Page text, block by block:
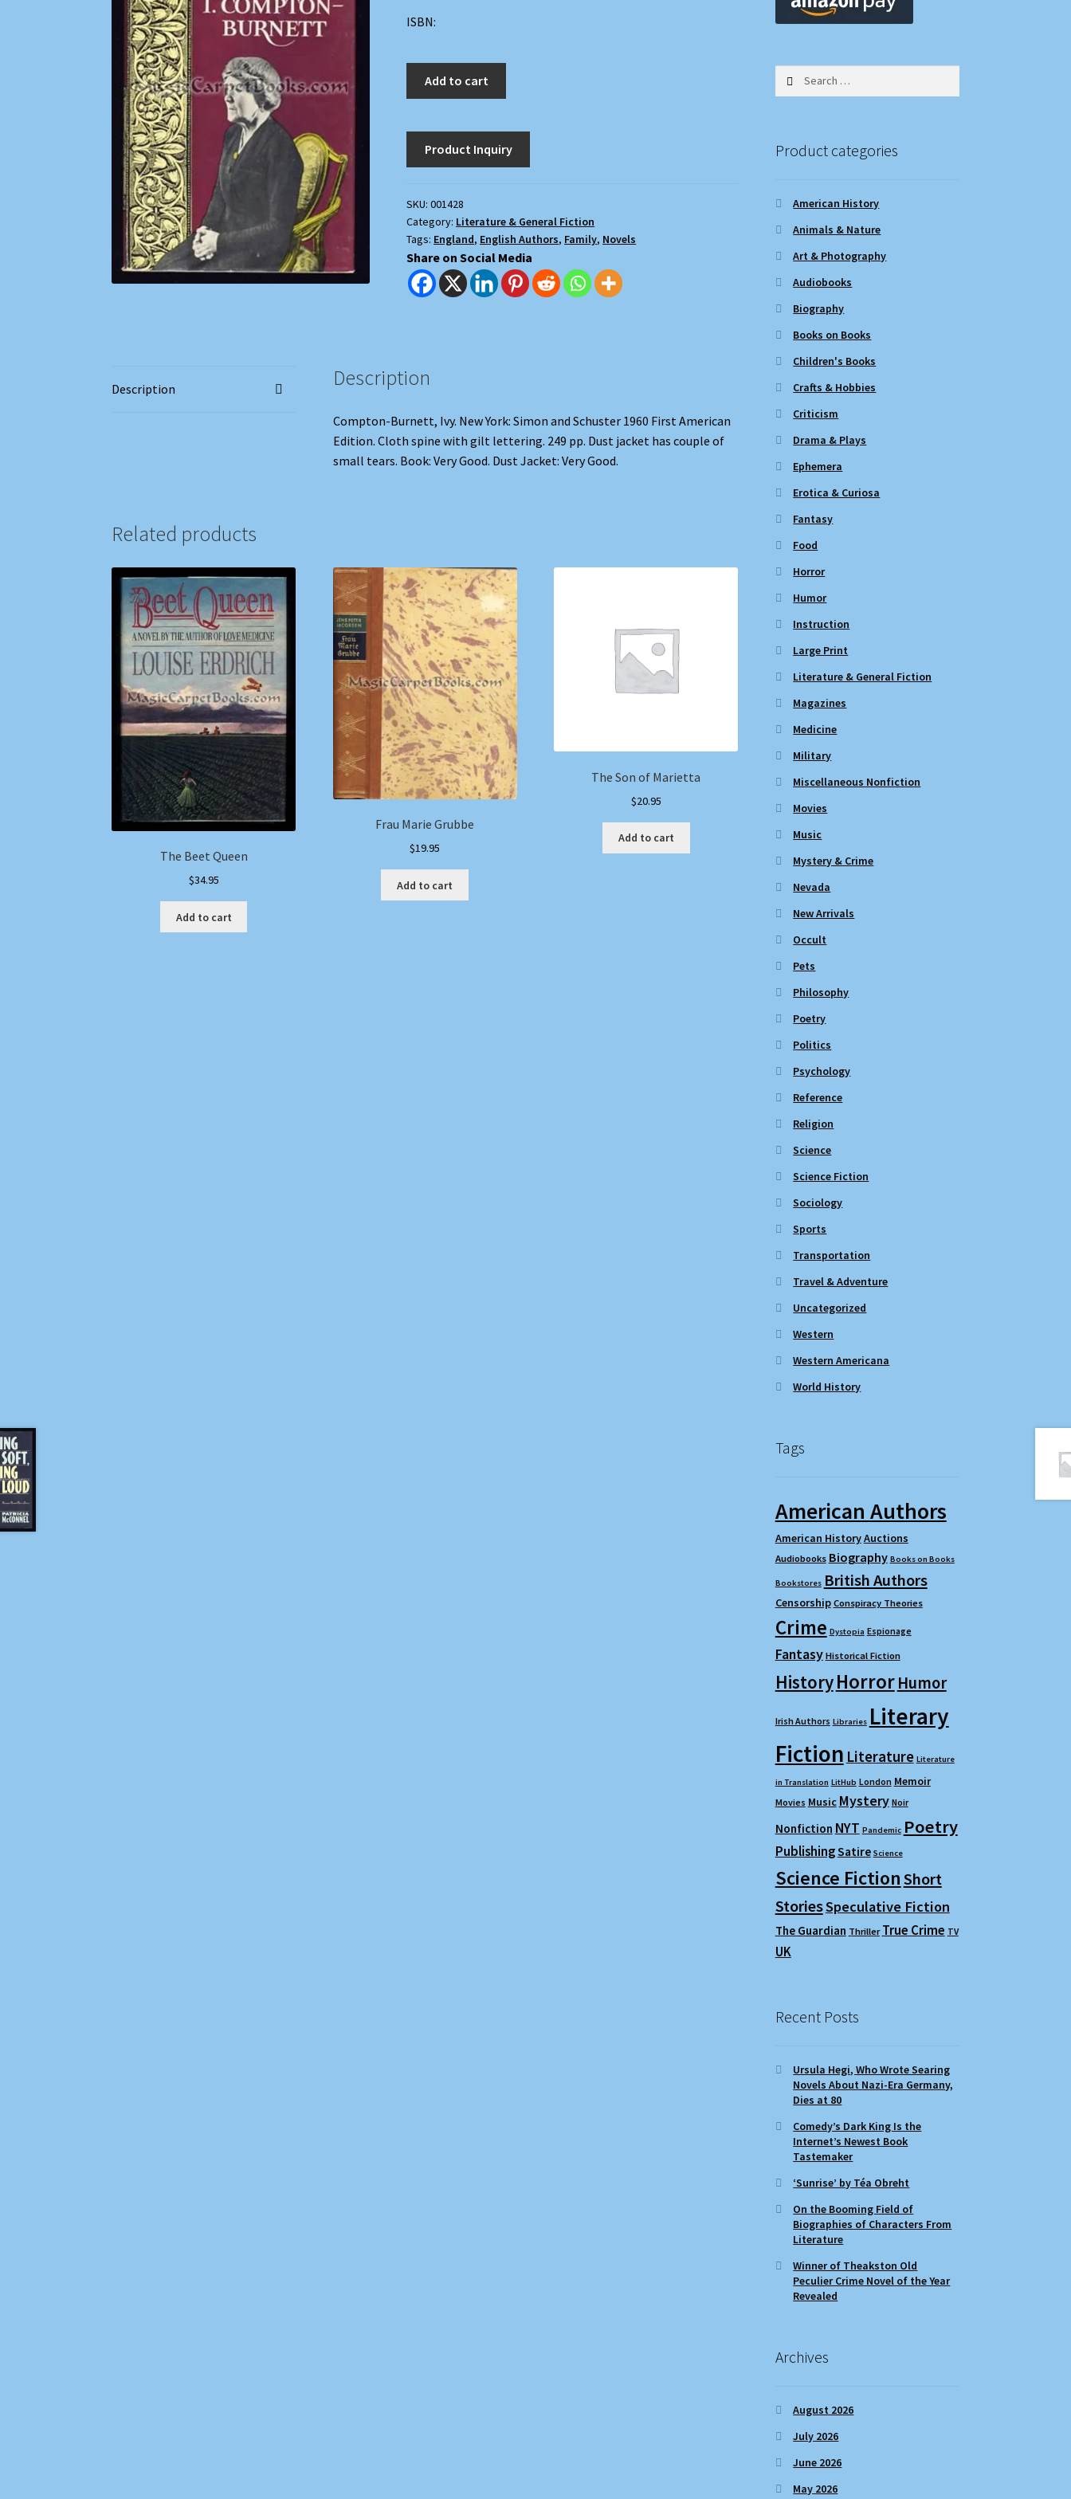
ISBN:
Its
History
quantity
Add to cart
SKU:001428
Category: Literature & General Fiction
Tags: England, English Authors, Family, Novels
Share on Social Media
Description Description
Compton-Burnett, Ivy. New York: Simon and Schuster 1960 First American
Edition. Cloth spine with gilt lettering. 249 pp. Dust jacket has couple of
small tears. Book: Very Good. Dust Jacket: Very Good.
Related products
The Beet Queen
$34.95
Add to cart
Frau Marie Grubbe
$19.95
Add to cart
The Son of Marietta
$20.95
Add to cart
Product categories
American History
Animals & Nature
Art & Photography
Audiobooks
Biography
Books on Books
Children's Books
Crafts & Hobbies
Criticism
Drama & Plays
Ephemera
Erotica & Curiosa
Fantasy
Food
Horror
Humor
Instruction
Large Print
Literature & General Fiction
Magazines
Medicine
Military
Miscellaneous Nonfiction
Movies
Music
Mystery & Crime
Nevada
New Arrivals
Occult
Pets
Philosophy
Poetry
Politics
Psychology
Reference
Religion
Science
Science Fiction
Sociology
Sports
Transportation
Travel & Adventure
Uncategorized
Western
Western Americana
World History
Tags
American Authors
American HistoryAuctions
Audiobooks Biography Books on Books
Bookstores British Authors
Censorship Conspiracy Theories
Crime Dystopia Espionage
Fantasy Historical Fiction
HistoryHorror Humor
Irish Authors Libraries Literary
Fiction Literature Literature
in Translation LitHub London Memoir
Movies Music Mystery Noir
Nonfiction NYT Pandemic Poetry
PublishingSatire Science
Science FictionShort
StoriesSpeculative Fiction
The Guardian Thriller True Crime TV
UK
Recent Posts
Ursula Hegi, Who Wrote Searing
Novels About Nazi-Era Germany,
Dies at 80
Comedy’s Dark King Is the
Internet’s Newest Book
Tastemaker
‘Sunrise’ by Téa Obreht
On the Booming Field of
Biographies of Characters From
Literature
Winner of Theakston Old
Peculier Crime Novel of the Year
Revealed
Archives
August 2026
July 2026
June 2026
May 2026